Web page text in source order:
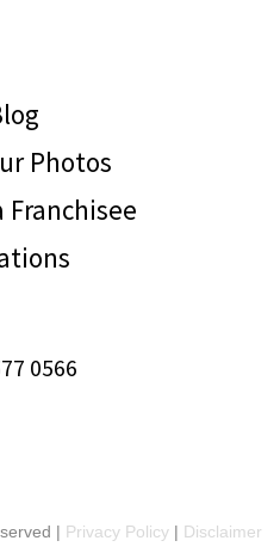
Photos
Franchisee
0566
| Privacy Policy | Disclaimer